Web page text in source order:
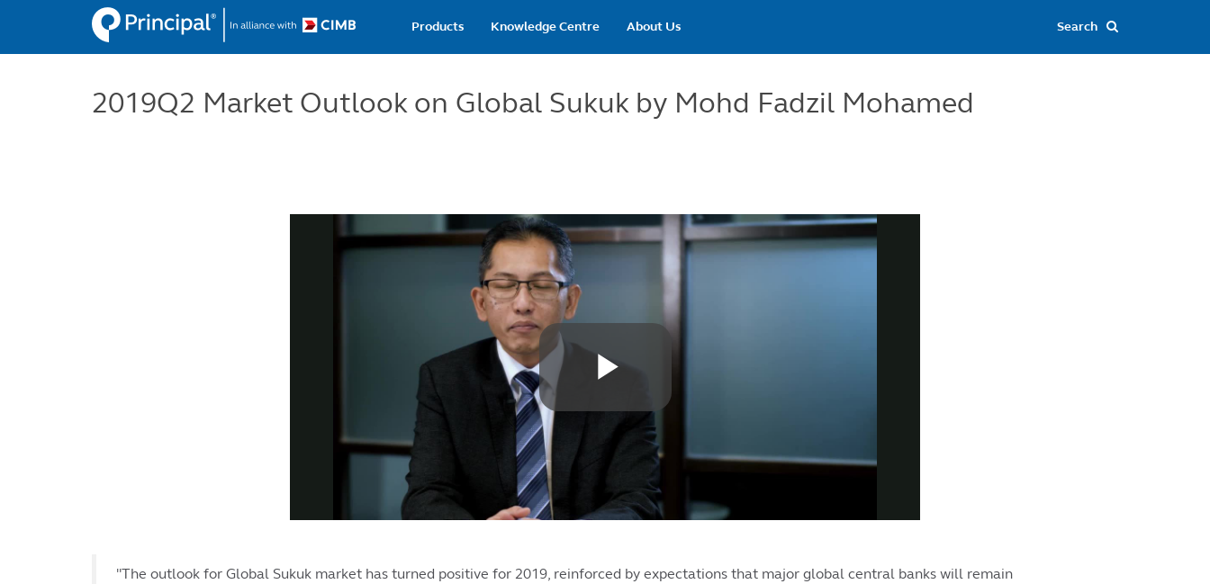
Main
navigation
Products Knowledge Centre About Us
2019Q2 Market Outlook on Global Sukuk by Mohd Fadzil Mohamed
"The outlook for Global Sukuk market has turned positive for 2019, reinforced by expectations that major global central banks will remain